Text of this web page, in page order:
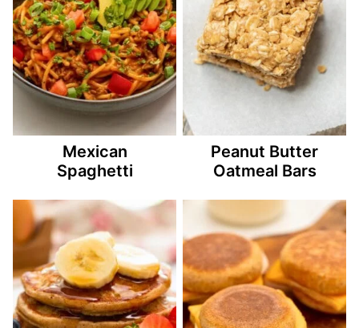
Mexican
Spaghetti
Peanut Butter
Oatmeal Bars